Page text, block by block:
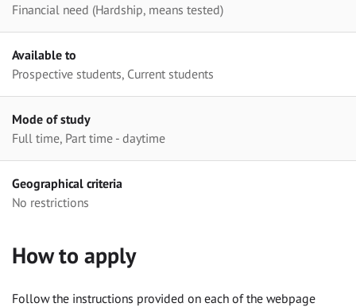
Financial need (Hardship, means tested)
Available to
Prospective students, Current students
Mode of study
Full time, Part time - daytime
Geographical criteria
No restrictions
How to apply
Follow the instructions provided on each of the webpage